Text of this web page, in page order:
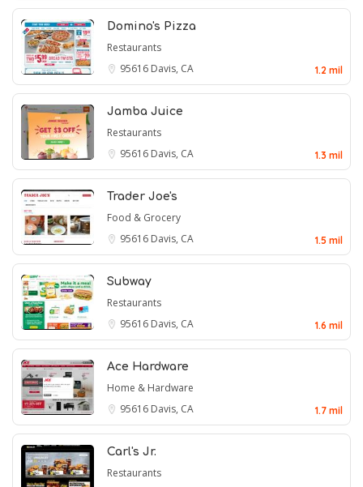
Domino's Pizza
Restaurants
95616 Davis, CA 1.2 mil
Jamba Juice
Restaurants
95616 Davis, CA 1.3 mil
Trader Joe's
Food & Grocery
95616 Davis, CA 1.5 mil
Subway
Restaurants
95616 Davis, CA 1.6 mil
Ace Hardware
Home & Hardware
95616 Davis, CA 1.7 mil
Carl's Jr.
Restaurants